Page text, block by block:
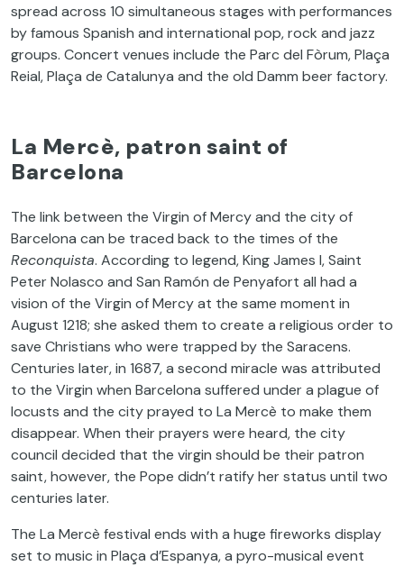
spread across 10 simultaneous stages with performances
by famous Spanish and international pop, rock and jazz
groups. Concert venues include the Parc del Fòrum, Plaça
Reial, Plaça de Catalunya and the old Damm beer factory.
La Mercè, patron saint of
Barcelona
The link between the Virgin of Mercy and the city of
Barcelona can be traced back to the times of the
Reconquista. According to legend, King James I, Saint
Peter Nolasco and San Ramón de Penyafort all had a
vision of the Virgin of Mercy at the same moment in
August 1218; she asked them to create a religious order to
save Christians who were trapped by the Saracens.
Centuries later, in 1687, a second miracle was attributed
to the Virgin when Barcelona suffered under a plague of
locusts and the city prayed to La Mercè to make them
disappear. When their prayers were heard, the city
council decided that the virgin should be their patron
saint, however, the Pope didn’t ratify her status until two
centuries later.
The La Mercè festival ends with a huge fireworks display
set to music in Plaça d’Espanya, a pyro-musical event